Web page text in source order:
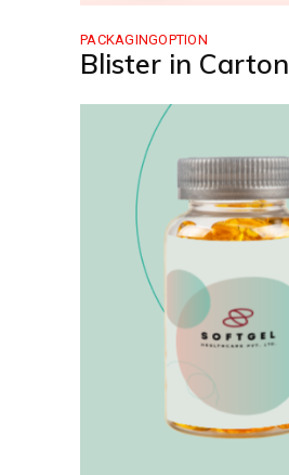
PACKAGINGOPTION
Blister in Carton